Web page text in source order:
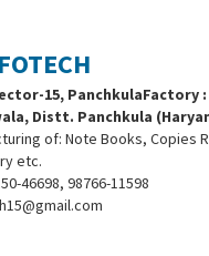
15, PanchkulaFactory
Distt. Panchkula
of: Note Books, Copies
etc.
46698, 98766-11598